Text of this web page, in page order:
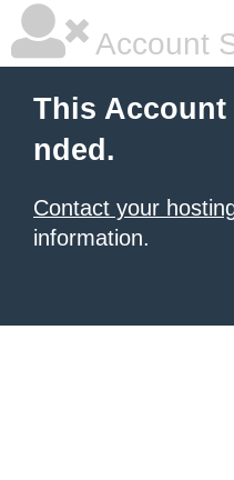
Account
This Account
nded.
Contact your
information.